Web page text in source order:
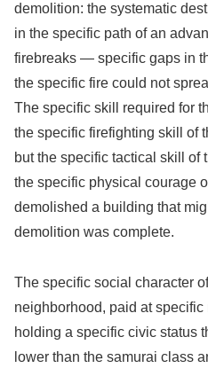
demolition: the systematic
in the specific path of an
firebreaks — specific gaps in
the specific fire could not
The specific skill required for
the specific firefighting skill of
but the specific tactical skill of
the specific physical courage
demolished a building that
demolition was complete.
The specific social character
neighborhood, paid at specific
holding a specific civic status
lower than the samurai class